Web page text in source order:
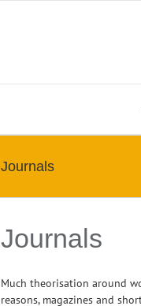
Journals
Journals
Much theorisation around
reasons, magazines and